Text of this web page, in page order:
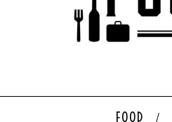
FOOD